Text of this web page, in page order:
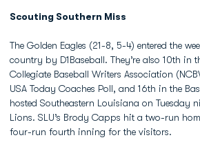
Scouting Southern Miss
The Golden Eagles (21-8, 5-4) entered the
country by D1Baseball. They’re also 10th in
Collegiate Baseball Writers Association
USA Today Coaches Poll, and 16th in the
hosted Southeastern Louisiana on Tuesday
Lions. SLU’s Brody Capps hit a two-run
four-run fourth inning for the visitors.